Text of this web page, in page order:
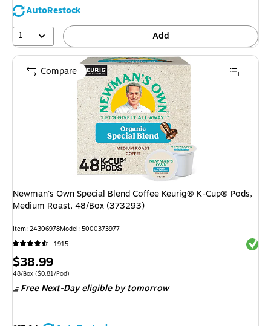
AutoRestock
1
Add
Newman's Own Special Blend Coffee Keurig® K-Cup® Pods,
Medium Roast, 48/Box (373293)
Item: 24306978Model: 5000373977
1915
Price
is
$38.99
Unit of measure 48/Box Price per unit $0.81/Pod
48/Box ($0.81/Pod)
Free Next-Day eligibleby tomorrow
Compare